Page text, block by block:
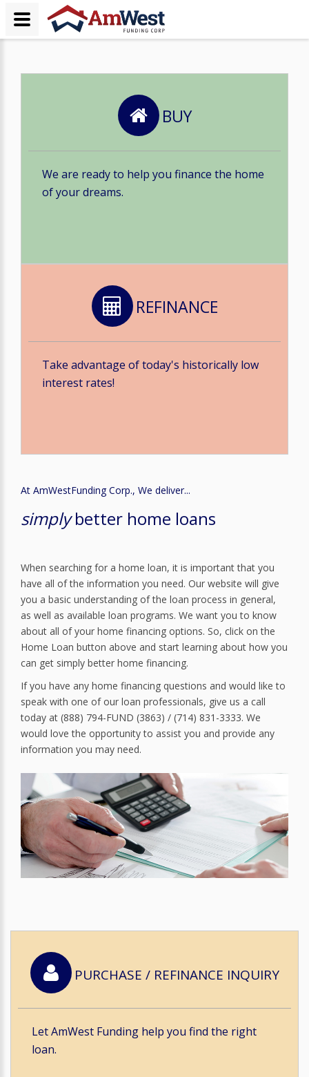
BUY
We are ready to help you finance the home
of your dreams.
REFINANCE
Take advantage of today's historically low
interest rates!
At AmWestFunding Corp., We deliver...
simplybetter home loans
When searching for a home loan, it is important that you
have all of the information you need. Our website will give
you a basic understanding of the loan process in general,
as well as available loan programs. We want you to know
about all of your home financing options. So, click on the
Home Loan button above and start learning about how you
can get simply better home financing.
If you have any home financing questions and would like to
speak with one of our loan professionals, give us a call
today at (888) 794-FUND (3863) / (714) 831-3333. We
would love the opportunity to assist you and provide any
information you may need.
PURCHASE / REFINANCE INQUIRY
Let AmWest Funding help you find the right
loan.